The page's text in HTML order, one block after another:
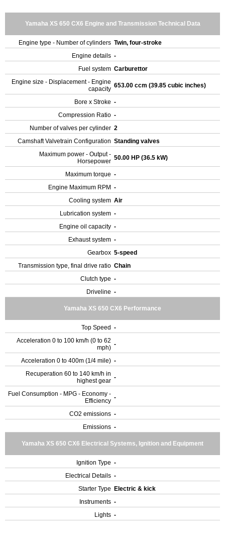
Yamaha XS 650 CX6 Engine and Transmission Technical Data
Engine type - Number of cylinders Twin, four-stroke
Engine details -
Fuel system Carburettor
Engine size - Displacement - Engine
capacity 653.00 ccm (39.85 cubic inches)
Bore x Stroke -
Compression Ratio -
Number of valves per cylinder 2
Camshaft Valvetrain Configuration Standing valves
Maximum power - Output -
Horsepower 50.00 HP (36.5 kW)
Maximum torque -
Engine Maximum RPM -
Cooling system Air
Lubrication system -
Engine oil capacity -
Exhaust system -
Gearbox 5-speed
Transmission type, final drive ratio Chain
Clutch type -
Driveline -
Yamaha XS 650 CX6 Performance
Top Speed -
Acceleration 0 to 100 km/h (0 to 62
mph) -
Acceleration 0 to 400m (1/4 mile) -
Recuperation 60 to 140 km/h in
highest gear -
Fuel Consumption - MPG - Economy -
Efficiency -
CO2 emissions -
Emissions -
Yamaha XS 650 CX6 Electrical Systems, Ignition and Equipment
Ignition Type -
Electrical Details -
Starter Type
Electric & kick
Instruments -
Lights -